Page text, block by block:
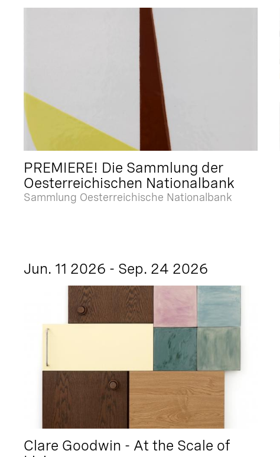
PREMIERE! Die Sammlung der
Oesterreichischen Nationalbank
Sammlung Oesterreichische Nationalbank
Jun. 11 2026 - Sep. 24 2026
Clare Goodwin - At the Scale of